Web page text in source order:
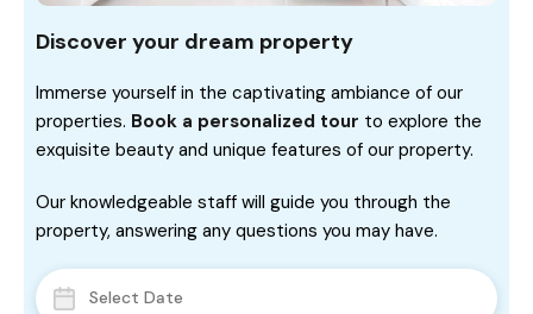
Discover your dream property
Immerse yourself in the captivating ambiance of our
properties. Book a personalized tour to explore the
exquisite beauty and unique features of our property.
Our knowledgeable staff will guide you through the
property, answering any questions you may have.